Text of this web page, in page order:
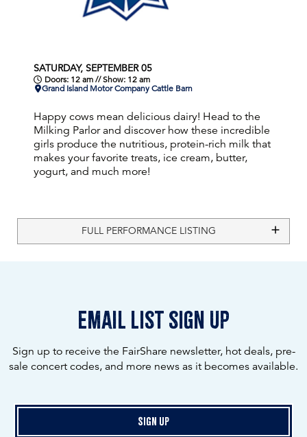
SATURDAY, SEPTEMBER 05
Doors: 12 am // Show: 12 am
Grand Island Motor Company Cattle Barn
Happy cows mean delicious dairy! Head to the
Milking Parlor and discover how these incredible
girls produce the nutritious, protein-rich milk that
makes your favorite treats, ice cream, butter,
yogurt, and much more!
FULL PERFORMANCE LISTING
email list sign up
Sign up to receive the FairShare newsletter, hot deals, pre-
sale concert codes, and more news as it becomes available.
Sign Up